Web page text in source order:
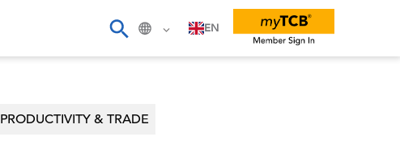
EN
PRODUCTIVITY & TRADE